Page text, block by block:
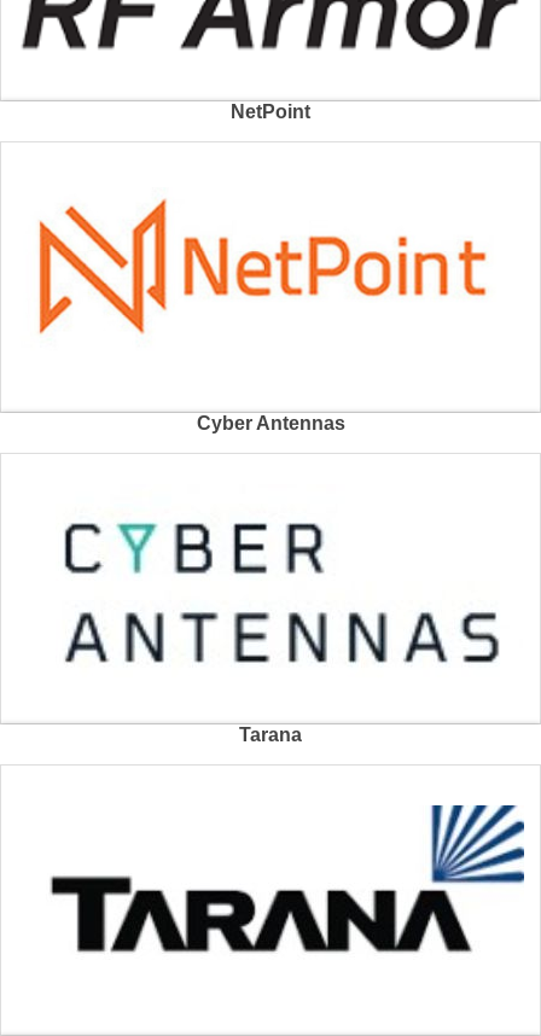
NetPoint
Cyber Antennas
Tarana